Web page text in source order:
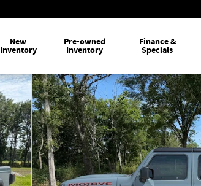
New
Inventory
Pre-owned
Inventory
Finance &
Specials